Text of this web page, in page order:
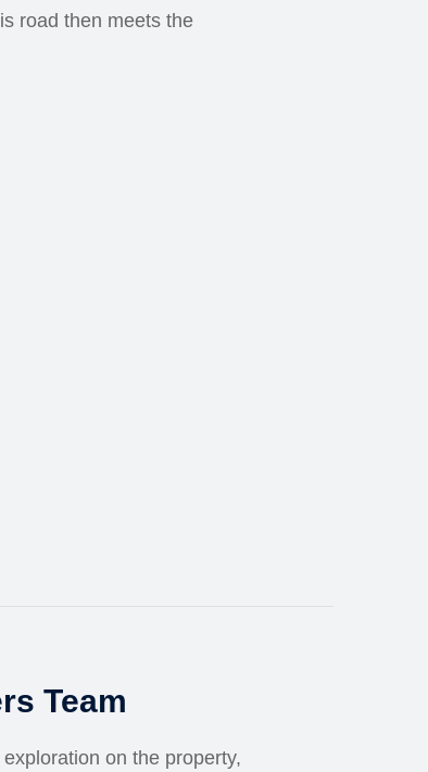
road then meets the
Team
on the property,